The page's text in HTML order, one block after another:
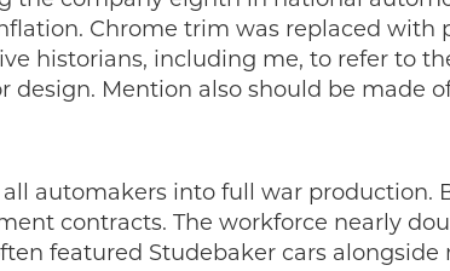
Chrome trim was replaced with
historians, including me, to refer to
Mention also should be made
automakers into full war production.
contracts. The workforce nearly
featured Studebaker cars